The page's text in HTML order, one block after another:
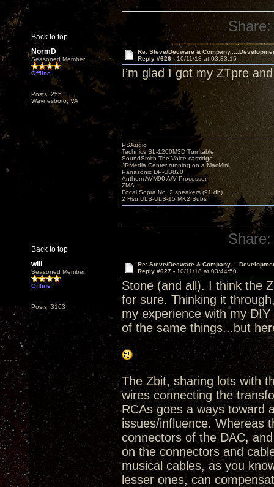
Back to top
Share:
NormD
Seasoned Member
Offline
Posts: 255
Waynesboro, VA
Re: Steve/Decware &
Reply #626 - 10/11/18 at 03:33:15
I’m glad I got my ZTpre
Back to top
PSAudio
Technics SL-1200M3D Turntable
SoundSmith The Voice cartridge
JRMedia Center running on a MacMini
Panasonic DP-UB820
Anthem AVM90 A/V Processor
ZMA
Focal Sopra No. 2 speakers (91 db)
2 Hsu ULS-ULS-15 MK2 Subs
Share:
will
Seasoned Member
Offline
Posts: 3163
Re: Steve/Decware &
Reply #627 - 10/11/18 at 03:44:50
Stone (and all). I think the
for sure. Thinking it
my experience with my
of the same things...but
The Zbit, sharing lots with
wires connecting the
RCAs goes a ways toward
issues/influence. Whereas
connectors of the DAC,
on the connectors and
musical cables, as you
lesser ones, can